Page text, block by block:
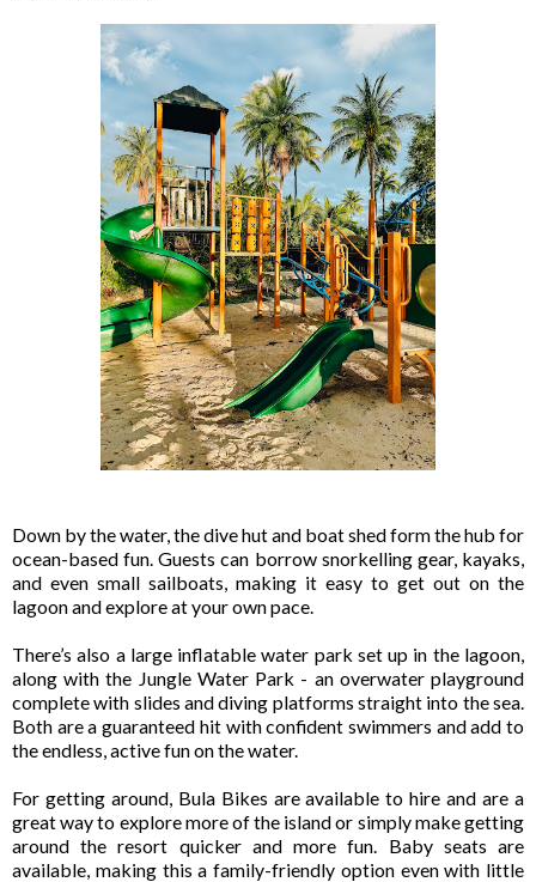
Down by the water, the dive hut and boat shed form the hub for
ocean-based fun. Guests can borrow snorkelling gear, kayaks,
and even small sailboats, making it easy to get out on the
lagoon and explore at your own pace.
There’s also a large inflatable water park set up in the lagoon,
along with the Jungle Water Park - an overwater playground
complete with slides and diving platforms straight into the sea.
Both are a guaranteed hit with confident swimmers and add to
the endless, active fun on the water.
For getting around, Bula Bikes are available to hire and are a
great way to explore more of the island or simply make getting
around the resort quicker and more fun. Baby seats are
available, making this a family-friendly option even with little